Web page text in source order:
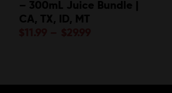
– 300mL Juice Bundle |
CA, TX, ID, MT